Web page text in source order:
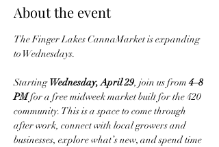
About the event
The Finger Lakes CannaMarket is expanding
to Wednesdays.
Starting Wednesday, April 29, join us from 4–8
PM for a free midweek market built for the 420
community. This is a space to come through
after work, connect with local growers and
businesses, explore what’s new, and spend time